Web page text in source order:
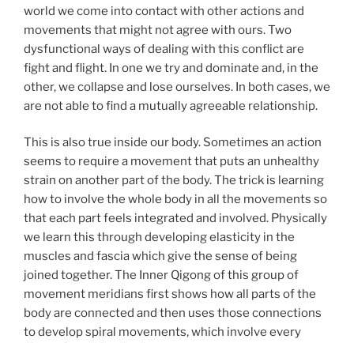
world we come into contact with other actions and
movements that might not agree with ours. Two
dysfunctional ways of dealing with this conflict are
fight and flight. In one we try and dominate and, in the
other, we collapse and lose ourselves. In both cases, we
are not able to find a mutually agreeable relationship.
This is also true inside our body. Sometimes an action
seems to require a movement that puts an unhealthy
strain on another part of the body. The trick is learning
how to involve the whole body in all the movements so
that each part feels integrated and involved. Physically
we learn this through developing elasticity in the
muscles and fascia which give the sense of being
joined together. The Inner Qigong of this group of
movement meridians first shows how all parts of the
body are connected and then uses those connections
to develop spiral movements, which involve every